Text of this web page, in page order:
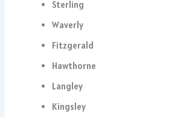
Sterling
Waverly
Fitzgerald
Hawthorne
Langley
Kingsley